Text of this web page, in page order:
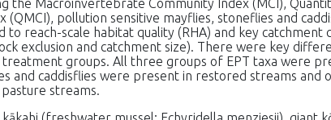
the Macroinvertebrate Community Index (MCI),
pollution sensitive mayflies, stoneflies and
reach-scale habitat quality (RHA) and key catchment
exclusion and catchment size). There were key
groups. All three groups of EPT taxa were
and caddisflies were present in restored streams and
streams.